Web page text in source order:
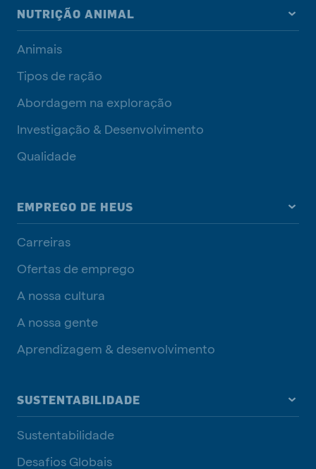
NUTRIÇÃO ANIMAL
Animais
Tipos de ração
Abordagem na exploração
Investigação & Desenvolvimento
Qualidade
EMPREGO DE HEUS
Carreiras
Ofertas de emprego
A nossa cultura
A nossa gente
Aprendizagem & desenvolvimento
SUSTENTABILIDADE
Sustentabilidade
Desafios Globais